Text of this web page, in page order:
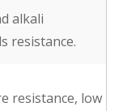
alkali
resistance.
resistance, low